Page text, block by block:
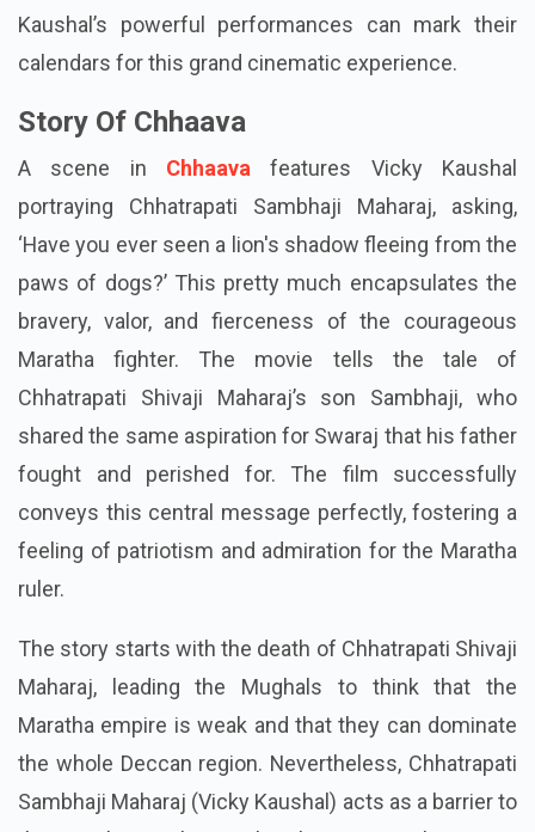
Kaushal’s powerful performances can mark their
calendars for this grand cinematic experience.
Story Of Chhaava
A scene in Chhaava features Vicky Kaushal
portraying Chhatrapati Sambhaji Maharaj, asking,
‘Have you ever seen a lion's shadow fleeing from the
paws of dogs?’ This pretty much encapsulates the
bravery, valor, and fierceness of the courageous
Maratha fighter. The movie tells the tale of
Chhatrapati Shivaji Maharaj’s son Sambhaji, who
shared the same aspiration for Swaraj that his father
fought and perished for. The film successfully
conveys this central message perfectly, fostering a
feeling of patriotism and admiration for the Maratha
ruler.
The story starts with the death of Chhatrapati Shivaji
Maharaj, leading the Mughals to think that the
Maratha empire is weak and that they can dominate
the whole Deccan region. Nevertheless, Chhatrapati
Sambhaji Maharaj (Vicky Kaushal) acts as a barrier to